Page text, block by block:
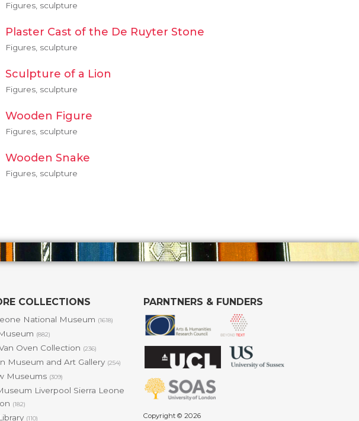
Figures, sculpture
Plaster Cast of the De Ruyter Stone
Figures, sculpture
Sculpture of a Lion
Figures, sculpture
Wooden Figure
Figures, sculpture
Wooden Snake
Figures, sculpture
COLLECTIONS
National Museum (1618)
(882)
Oven Collection (236)
Museum and Art Gallery (254)
Museums (309)
Liverpool Sierra Leone
(182)
(110)
PARNTNERS & FUNDERS
Copyright © 2026